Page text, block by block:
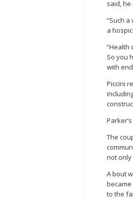
said, he
“Such
a
“Health
So you
with
Piccini
The
not only
A bout
to the